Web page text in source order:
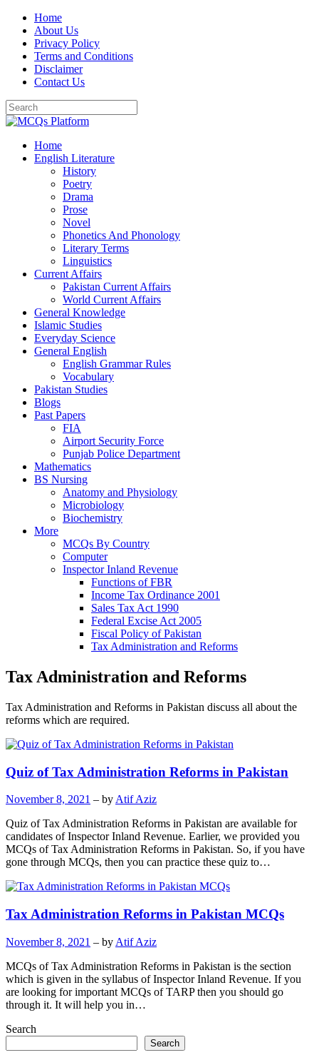
Skip
content
Home
About Us
Privacy Policy
Terms and Conditions
Disclaimer
Contact Us
Home
English Literature
History
Poetry
Drama
Prose
Novel
Phonetics And Phonology
Literary Terms
Linguistics
Current Affairs
Pakistan Current Affairs
World Current Affairs
General Knowledge
Islamic Studies
Everyday Science
General English
English Grammar Rules
Vocabulary
Pakistan Studies
Blogs
Past Papers
FIA
Airport Security Force
Punjab Police Department
Mathematics
BS Nursing
Anatomy and Physiology
Microbiology
Biochemistry
More
MCQs By Country
Computer
Inspector Inland Revenue
Functions of FBR
Income Tax Ordinance 2001
Sales Tax Act 1990
Federal Excise Act 2005
Fiscal Policy of Pakistan
Tax Administration and Reforms
Tax Administration and Reforms
Tax Administration and Reforms in Pakistan discuss all about the
reforms which are required.
Quiz of Tax Administration Reforms in Pakistan
November 8, 2021 – by Atif Aziz
Quiz of Tax Administration Reforms in Pakistan are available for
candidates of Inspector Inland Revenue. Earlier, we provided you
MCQs of Tax Administration Reforms in Pakistan. So, if you have
gone through MCQs, then you can practice these quiz to…
Tax Administration Reforms in Pakistan MCQs
November 8, 2021 – by Atif Aziz
MCQs of Tax Administration Reforms in Pakistan is the section
which is given in the syllabus of Inspector Inland Revenue. If you
are looking for important MCQs of TARP then you should go
through it. It will help you in…
Search
Search